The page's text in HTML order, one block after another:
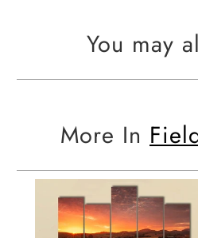
You may
More In